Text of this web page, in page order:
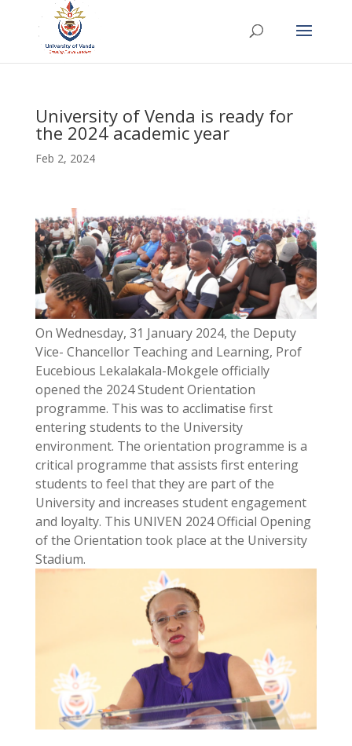
University of Venda is ready for
the 2024 academic year
Feb 2, 2024
On Wednesday, 31 January 2024, the Deputy
Vice- Chancellor Teaching and Learning, Prof
Eucebious Lekalakala-Mokgele officially
opened the 2024 Student Orientation
programme. This was to acclimatise first
entering students to the University
environment. The orientation programme is a
critical programme that assists first entering
students to feel that they are part of the
University and increases student engagement
and loyalty. This UNIVEN 2024 Official Opening
of the Orientation took place at the University
Stadium.